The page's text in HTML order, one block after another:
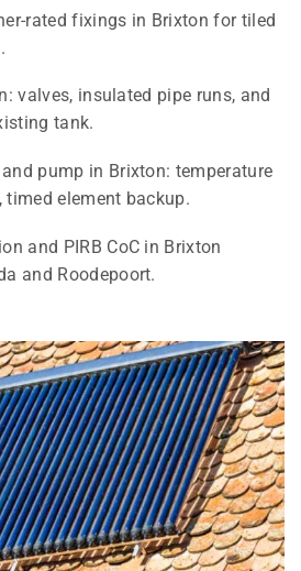
rated fixings in Brixton for tiled
valves, insulated pipe runs, and
tank.
pump in Brixton: temperature
element backup.
and PIRB CoC in Brixton
and Roodepoort.